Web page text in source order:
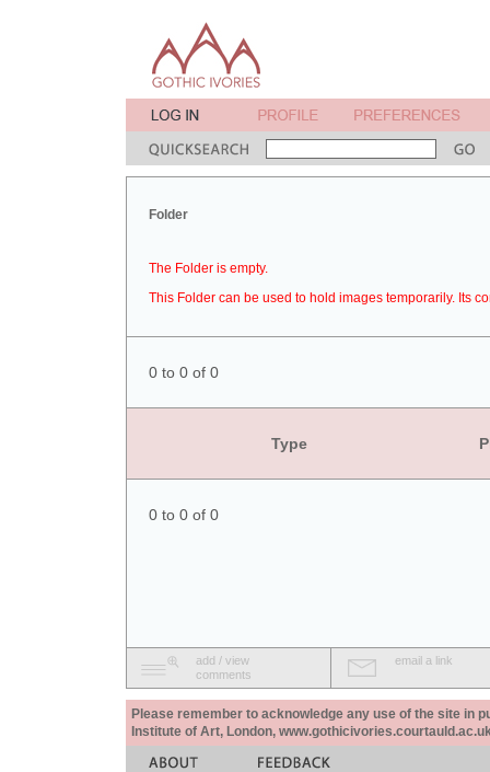
Folder
The Folder is empty.
This Folder can be used to hold images temporarily. Its
0 to 0 of 0
Type
0 to 0 of 0
add / view
comments
email a link
Please remember to acknowledge any use of the site in
Institute of Art, London,